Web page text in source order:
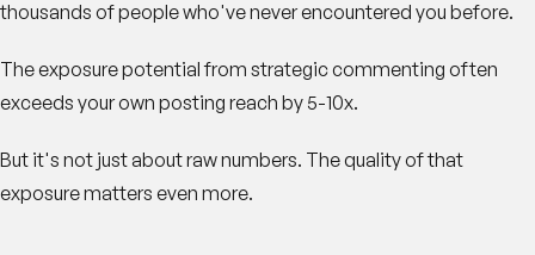
thousands of people who've never encountered you before.
The exposure potential from strategic commenting often
exceeds your own posting reach by 5-10x.
But it's not just about raw numbers. The quality of that
exposure matters even more.